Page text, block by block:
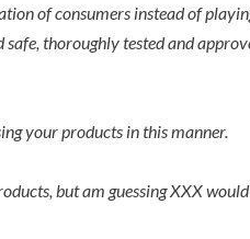
of consumers instead of
thoroughly tested and
your products in this manner.
but am guessing XXX